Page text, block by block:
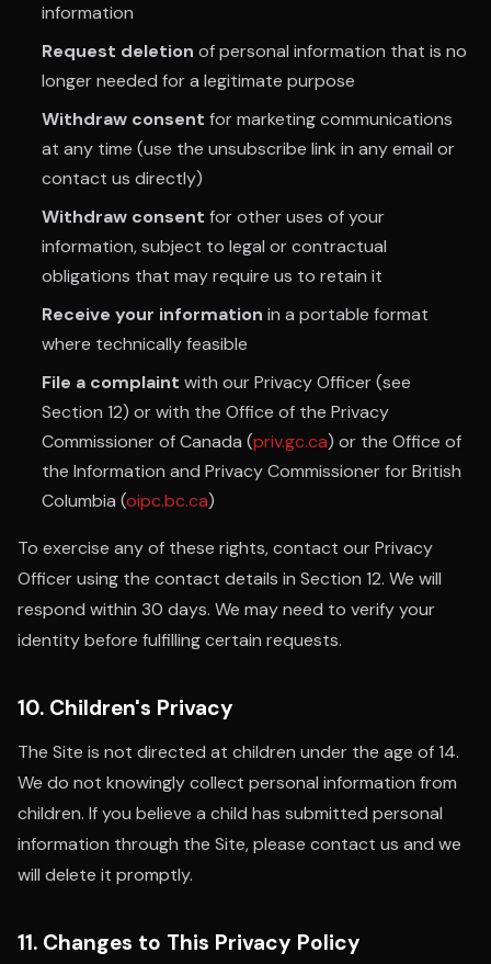
information
Request deletion of personal information that is no
longer needed for a legitimate purpose
Withdraw consent for marketing communications
at any time (use the unsubscribe link in any email or
contact us directly)
Withdraw consent for other uses of your
information, subject to legal or contractual
obligations that may require us to retain it
Receive your information in a portable format
where technically feasible
File a complaint with our Privacy Officer (see
Section 12) or with the Office of the Privacy
Commissioner of Canada (priv.gc.ca) or the Office of
the Information and Privacy Commissioner for British
Columbia (oipc.bc.ca)
To exercise any of these rights, contact our Privacy
Officer using the contact details in Section 12. We will
respond within 30 days. We may need to verify your
identity before fulfilling certain requests.
10. Children's Privacy
The Site is not directed at children under the age of 14.
We do not knowingly collect personal information from
children. If you believe a child has submitted personal
information through the Site, please contact us and we
will delete it promptly.
11. Changes to This Privacy Policy